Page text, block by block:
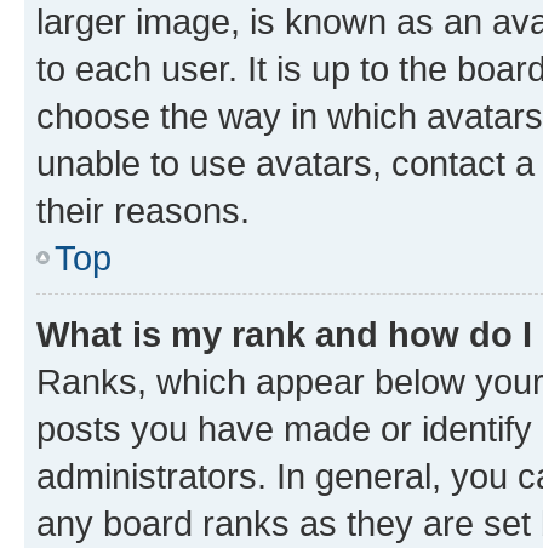
larger image, is known as an
to each user. It is up to the
choose the way in which
unable to use avatars, contact
their reasons.
Top
What is my rank and how do
Ranks, which appear below
posts you have made or
administrators. In general, you
any board ranks as they are